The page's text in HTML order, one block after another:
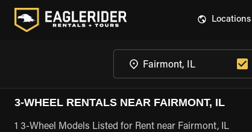
Locations
3-WHEEL RENTALS NEAR FAIRMONT, IL
1 3-Wheel Models Listed for Rent near Fairmont, IL